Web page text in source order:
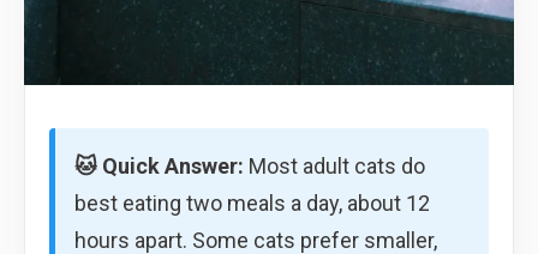
🐱 Quick Answer: Most adult cats do
best eating two meals a day, about 12
hours apart. Some cats prefer smaller,